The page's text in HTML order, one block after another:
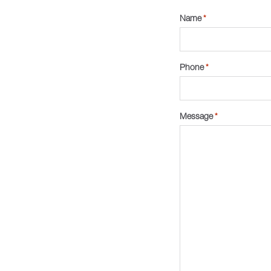
Name *
Phone *
Message *